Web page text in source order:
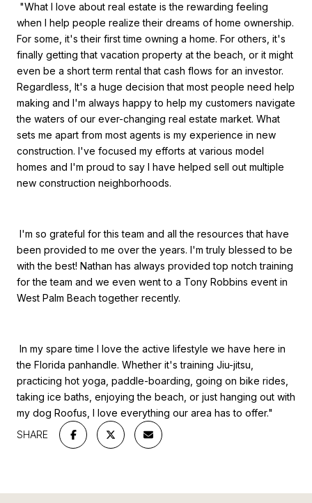
"What I love about real estate is the rewarding feeling
when I help people realize their dreams of home ownership.
For some, it's their first time owning a home. For others, it's
finally getting that vacation property at the beach, or it might
even be a short term rental that cash flows for an investor.
Regardless, It's a huge decision that most people need help
making and I'm always happy to help my customers navigate
the waters of our ever-changing real estate market. What
sets me apart from most agents is my experience in new
construction. I've focused my efforts at various model
homes and I'm proud to say I have helped sell out multiple
new construction neighborhoods.
I'm so grateful for this team and all the resources that have
been provided to me over the years. I'm truly blessed to be
with the best! Nathan has always provided top notch training
for the team and we even went to a Tony Robbins event in
West Palm Beach together recently.
In my spare time I love the active lifestyle we have here in
the Florida panhandle. Whether it's training Jiu-jitsu,
practicing hot yoga, paddle-boarding, going on bike rides,
taking ice baths, enjoying the beach, or just hanging out with
my dog Roofus, I love everything our area has to offer."
SHARE